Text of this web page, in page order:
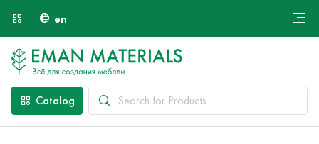
en
Payment and Delivery
Catalog